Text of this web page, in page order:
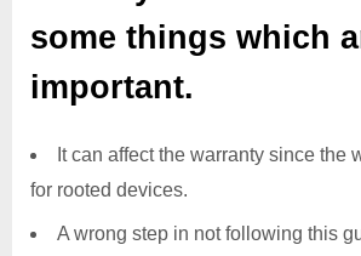
some things which
important.
It can affect the warranty since the
for rooted devices.
A wrong step in not following this